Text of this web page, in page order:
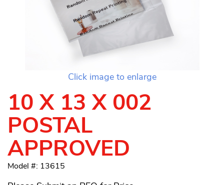
Click image to enlarge
10 X 13 X 002
POSTAL
APPROVED
Model #: 13615